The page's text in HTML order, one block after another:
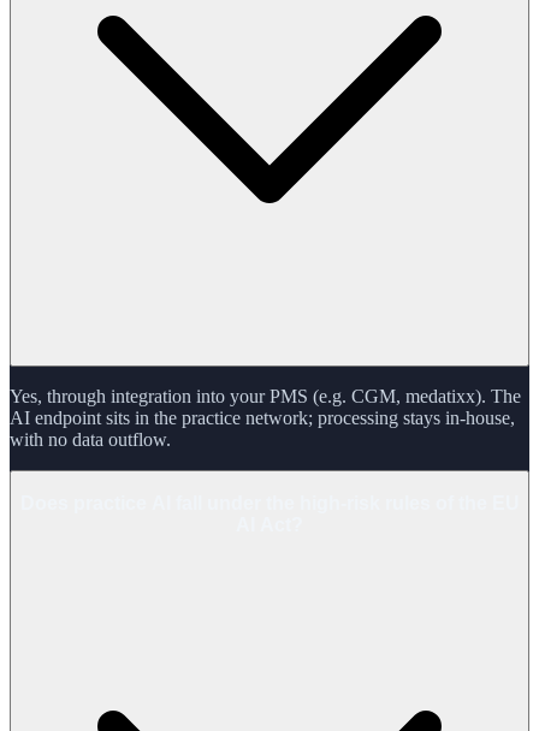
Yes, through integration into your PMS (e.g. CGM, medatixx). The
AI endpoint sits in the practice network; processing stays in-house,
with no data outflow.